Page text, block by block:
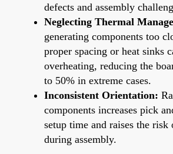
defects and assembly
Neglecting Thermal
generating components too
proper spacing or heat sinks
overheating, reducing the
to 50% in extreme cases.
Inconsistent Orientation:
components increases pick
setup time and raises the risk
during assembly.